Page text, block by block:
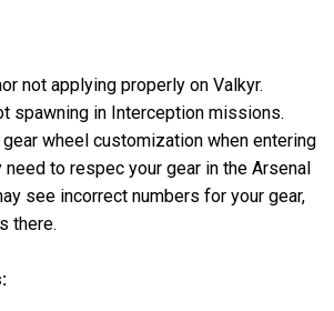
not applying properly on Valkyr.
spawning in Interception missions.
wheel customization when entering
need to respec your gear in the Arsenal
see incorrect numbers for your gear,
there.